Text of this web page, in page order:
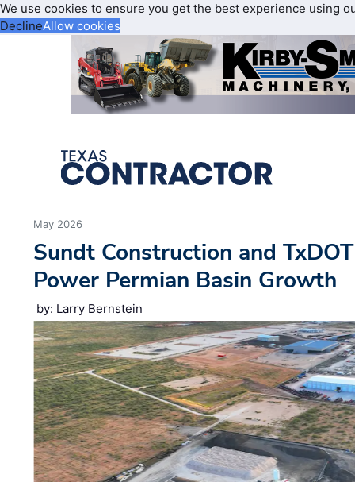
We use cookies to ensure you get the best experience using
DeclineAllow cookies
May 2026
Sundt Construction and
Power Permian Basin Growth
by: Larry Bernstein